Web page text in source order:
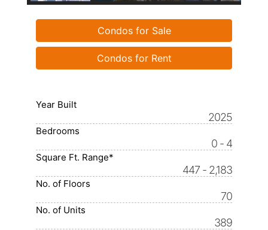
Condos for Sale
Condos for Rent
Year Built
2025
Bedrooms
0 - 4
Square Ft. Range*
447 - 2,183
No. of Floors
70
No. of Units
389